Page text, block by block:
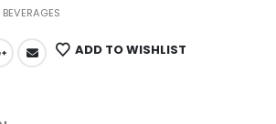
ADD TO WISHLIST